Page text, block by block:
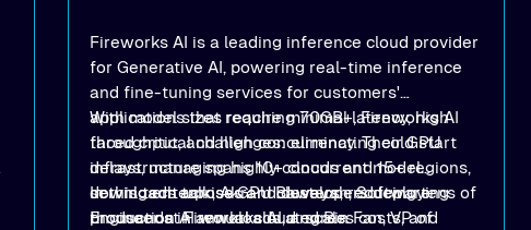
Fireworks AI is a leading inference cloud provider
for Generative AI, powering real-time inference
and fine-tuning services for customers'
applications that require minimal latency, high
throughput, and high concurrency. Their GPU
infrastructure spans 10+ clouds and 15+ regions,
serving enterprises and developers deploying
production AI workloads at scale.
With model sizes reaching 70GB+, Fireworks AI
faced critical challenges: eliminating cold start
delays, managing highly concurrent model
downloads across GPU clusters, reducing tens of
thousands in annual cloud egress costs, and
In this tech talk, Akram Bawayah, Software
Engineer at Fireworks AI, and Bin Fan, VP of